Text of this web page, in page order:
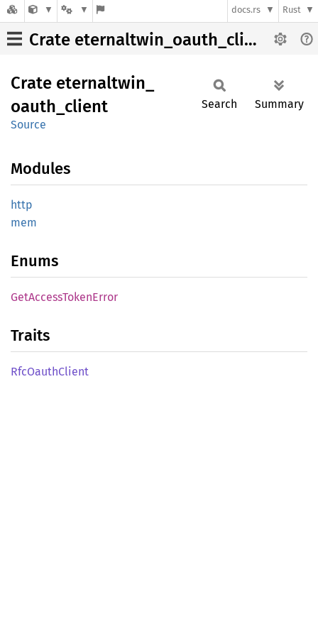
docs.rs Rust
Crate eternaltwin_oauth_client
Crate eternaltwin_
oauth_ client
Source
Search Summary
Modules
http
mem
Enums
GetAccessTokenError
Traits
RfcOauthClient